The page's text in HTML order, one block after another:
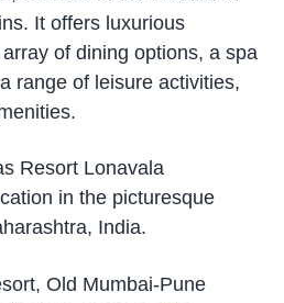
It offers luxurious
of dining options, a spa
range of leisure activities,
Resort Lonavala
in the picturesque
India.
Old Mumbai-Pune